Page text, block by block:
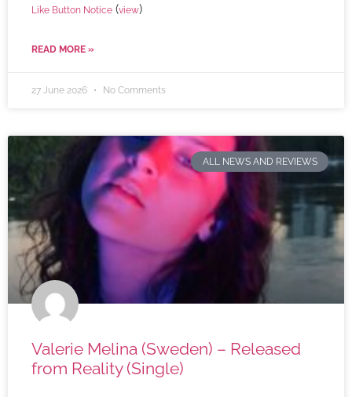
Like Button Notice (view)
READ MORE »
27 June 2026 No Comments
ALL NEWS AND REVIEWS
Valerie Melina (Sweden) – Released
from Reality (Single)